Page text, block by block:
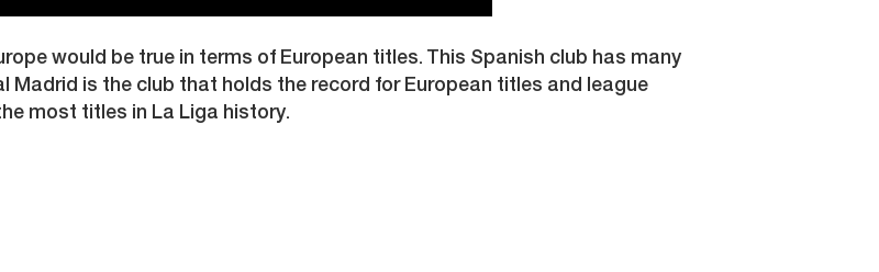
would be true in terms of European titles. This Spanish club has many
Madrid is the club that holds the record for European titles and league
most titles in La Liga history.